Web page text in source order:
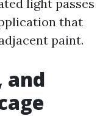
light passes
that
paint.
and